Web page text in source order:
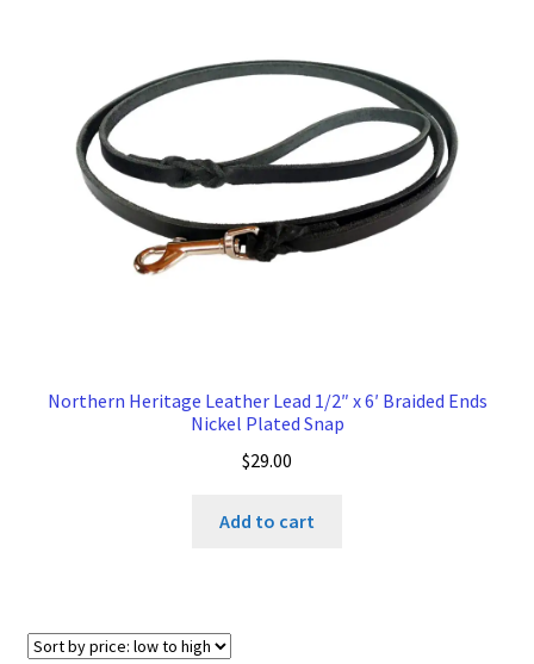
Northern Heritage Leather Lead 1/2″ x 6′ Braided Ends
Nickel Plated Snap
$29.00
Add to cart